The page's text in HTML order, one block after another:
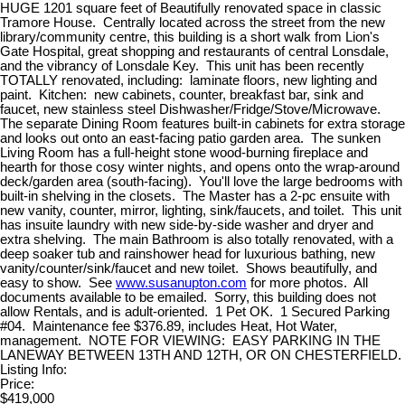
HUGE 1201 square feet of Beautifully renovated space in classic
Tramore House. Centrally located across the street from the new
library/community centre, this building is a short walk from Lion's
Gate Hospital, great shopping and restaurants of central Lonsdale,
and the vibrancy of Lonsdale Key. This unit has been recently
TOTALLY renovated, including: laminate floors, new lighting and
paint. Kitchen: new cabinets, counter, breakfast bar, sink and
faucet, new stainless steel Dishwasher/Fridge/Stove/Microwave.
The separate Dining Room features built-in cabinets for extra storage
and looks out onto an east-facing patio garden area. The sunken
Living Room has a full-height stone wood-burning fireplace and
hearth for those cosy winter nights, and opens onto the wrap-around
deck/garden area (south-facing). You'll love the large bedrooms with
built-in shelving in the closets. The Master has a 2-pc ensuite with
new vanity, counter, mirror, lighting, sink/faucets, and toilet. This unit
has insuite laundry with new side-by-side washer and dryer and
extra shelving. The main Bathroom is also totally renovated, with a
deep soaker tub and rainshower head for luxurious bathing, new
vanity/counter/sink/faucet and new toilet. Shows beautifully, and
easy to show. See www.susanupton.com for more photos. All
documents available to be emailed. Sorry, this building does not
allow Rentals, and is adult-oriented. 1 Pet OK. 1 Secured Parking
#04. Maintenance fee $376.89, includes Heat, Hot Water,
management. NOTE FOR VIEWING: EASY PARKING IN THE
LANEWAY BETWEEN 13TH AND 12TH, OR ON CHESTERFIELD.
Listing Info:
Price:
$419,000